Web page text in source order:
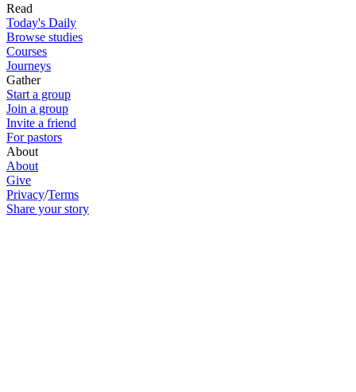
Read
Today's Daily
Browse studies
Courses
Journeys
Gather
Start a group
Join a group
Invite a friend
For pastors
About
About
Give
Privacy/Terms
Share your story